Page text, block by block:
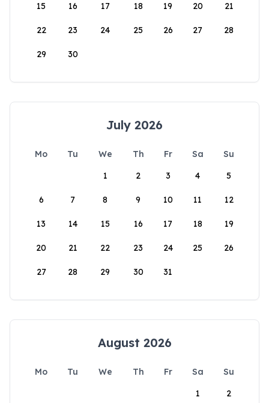
15 16 17 18 19 20 21
22 23 24 25 26 27 28
29 30
July 2026
Mo Tu We Th Fr Sa
Su
1
2 3 4 5
6 7 8 9 10 11 12
13 14 15 16 17 18 19
20 21 22 23 24 25 26
27 28 29 30 31
August 2026
Mo Tu We Th Fr Sa
Su
1
2